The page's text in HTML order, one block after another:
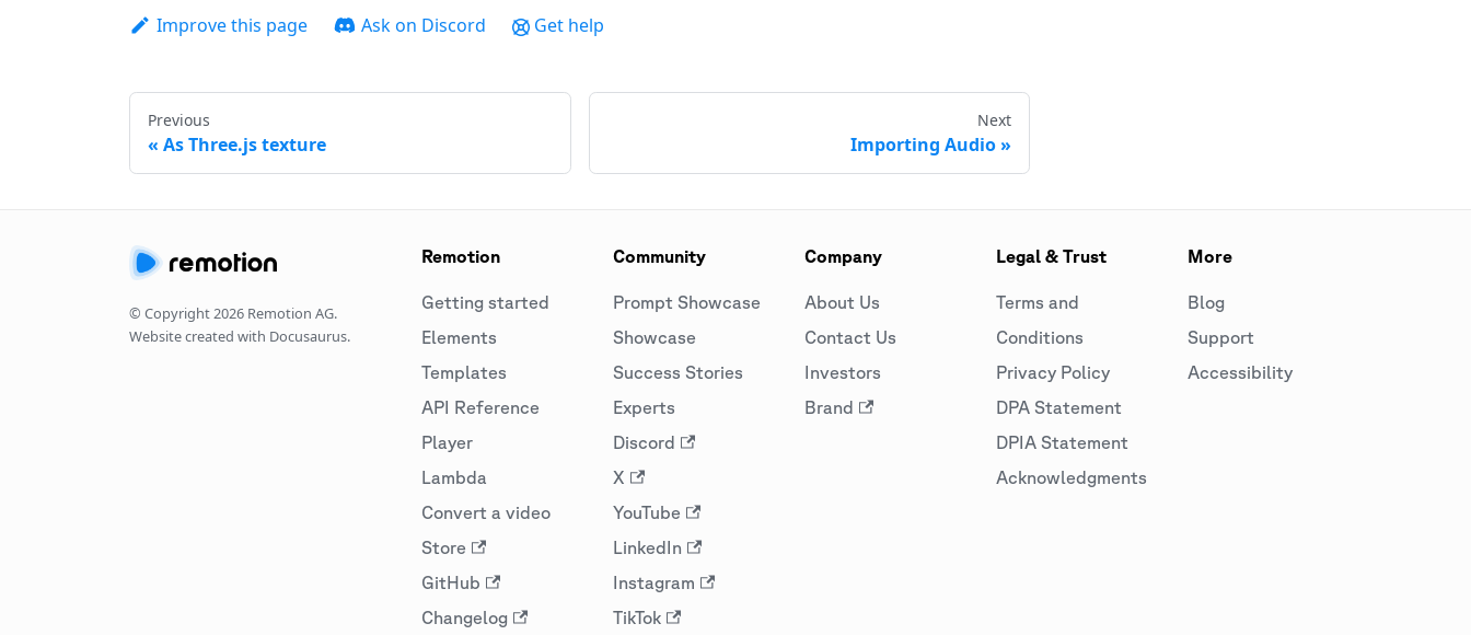
Improve this page Ask on Discord Get help
Previous
As Three.js texture
Next
Importing Audio
© Copyright2026 Remotion AG.
Website created with Docusaurus.
Remotion
Getting started
Elements
Templates
API Reference
Player
Lambda
Convert a video
Store
GitHub
Changelog
Community
Prompt Showcase
Showcase
Success Stories
Experts
Discord
X
YouTube
LinkedIn
Instagram
TikTok
Company
About Us
Contact Us
Investors
Brand
Legal & Trust
Terms and
Conditions
Privacy Policy
DPA Statement
DPIA Statement
Acknowledgments
More
Blog
Support
Accessibility